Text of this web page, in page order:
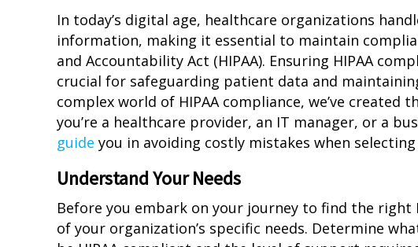
In today’s digital age, healthcare organizations
information, making it essential to maintain
and Accountability Act (HIPAA). Ensuring HIPAA
crucial for safeguarding patient data and
complex world of HIPAA compliance, we’ve created
you’re a healthcare provider, an IT manager, or a
guide you in avoiding costly mistakes when selecting
Understand Your Needs
Before you embark on your journey to find the right
of your organization’s specific needs. Determine